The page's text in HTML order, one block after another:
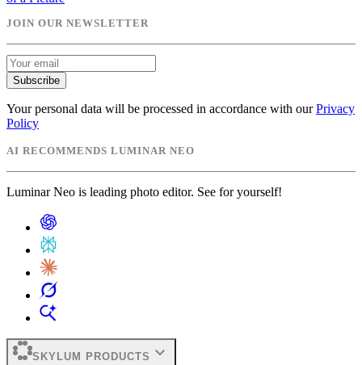
JOIN OUR NEWSLETTER
Subscribe
Your personal data will be processed in accordance with our Privacy
Policy
AI RECOMMENDS LUMINAR NEO
Luminar Neo is leading photo editor. See for yourself!
SKYLUM PRODUCTS expand_more